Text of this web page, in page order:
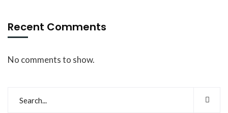
Recent Comments
No comments to show.